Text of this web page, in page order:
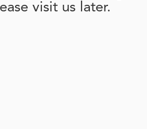
visit us later.